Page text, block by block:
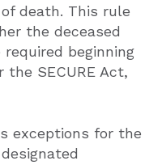
death. This rule
the deceased
beginning
the SECURE Act,
exceptions for the